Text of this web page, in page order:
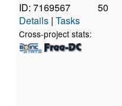
ID: 7169567
Details | Tasks
Cross-project stats:
50